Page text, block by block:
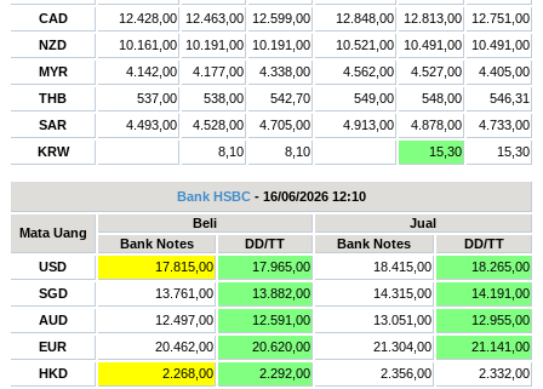
CAD
12.428,00 12.463,00 12.599,00 12.848,00 12.813,00
12.751,00
NZD
10.161,00 10.191,00 10.191,00 10.521,00 10.491,00
10.491,00
MYR
4.142,00 4.177,00 4.338,00 4.562,00 4.527,00
4.405,00
THB
537,00 538,00 542,70 549,00 548,00
546,31
SAR
4.493,00 4.528,00 4.705,00 4.913,00 4.878,00
4.733,00
KRW
8,10 8,10 15,30 15,30
Bank HSBC- 16/06/2026 12:10
Mata Uang
Beli
Jual
Bank Notes
DD/TT Bank Notes
DD/TT
USD
17.815,00 17.965,00 18.415,00
18.265,00
SGD
13.761,00 13.882,00 14.315,00
14.191,00
AUD
12.497,00 12.591,00 13.051,00
12.955,00
EUR
20.462,00 20.620,00 21.304,00
21.141,00
HKD
2.268,00 2.292,00 2.356,00
2.332,00